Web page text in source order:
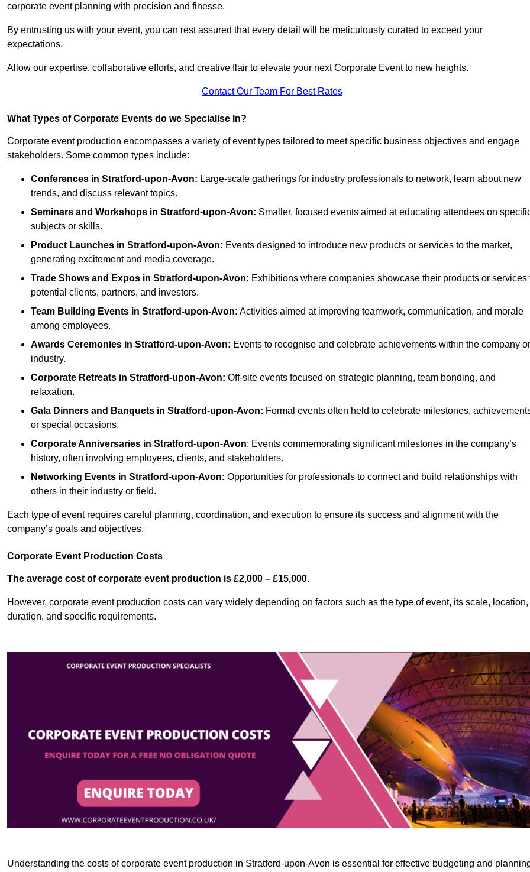
corporate event planning with precision and finesse.
By entrusting us with your event, you can rest assured that every detail will be meticulously curated to exceed your
expectations.
Allow our expertise, collaborative efforts, and creative flair to elevate your next Corporate Event to new heights.
Contact Our Team For Best Rates
What Types of Corporate Events do we Specialise In?
Corporate event production encompasses a variety of event types tailored to meet specific business objectives and engage
stakeholders. Some common types include:
Conferences in Stratford-upon-Avon: Large-scale gatherings for industry professionals to network, learn about new
trends, and discuss relevant topics.
Seminars and Workshops in Stratford-upon-Avon: Smaller, focused events aimed at educating attendees on
subjects or skills.
Product Launches in Stratford-upon-Avon: Events designed to introduce new products or services to the market,
generating excitement and media coverage.
Trade Shows and Expos in Stratford-upon-Avon: Exhibitions where companies showcase their products or services
potential clients, partners, and investors.
Team Building Events in Stratford-upon-Avon: Activities aimed at improving teamwork, communication, and morale
among employees.
Awards Ceremonies in Stratford-upon-Avon: Events to recognise and celebrate achievements within the company or
industry.
Corporate Retreats in Stratford-upon-Avon: Off-site events focused on strategic planning, team bonding, and
relaxation.
Gala Dinners and Banquets in Stratford-upon-Avon: Formal events often held to celebrate milestones,
or special occasions.
Corporate Anniversaries in Stratford-upon-Avon: Events commemorating significant milestones in the company’s
history, often involving employees, clients, and stakeholders.
Networking Events in Stratford-upon-Avon: Opportunities for professionals to connect and build relationships with
others in their industry or field.
Each type of event requires careful planning, coordination, and execution to ensure its success and alignment with the
company’s goals and objectives.
Corporate Event Production Costs
The average cost of corporate event production is £2,000 – £15,000.
However, corporate event production costs can vary widely depending on factors such as the type of event, its scale, location,
duration, and specific requirements.
Understanding the costs of corporate event production in Stratford-upon-Avon is essential for effective budgeting and